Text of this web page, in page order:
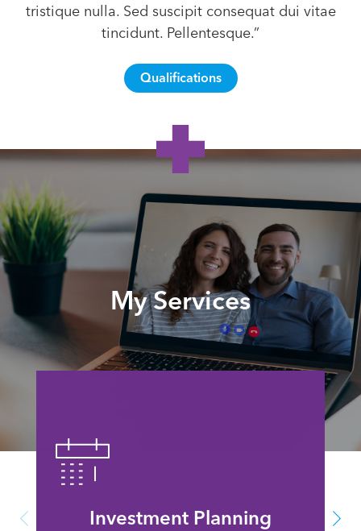
tristique nulla. Sed suscipit consequat dui vitae
tincidunt. Pellentesque.”
Qualifications
My Services
Investment Planning